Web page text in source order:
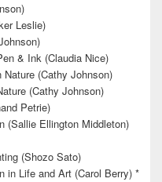
Leslie)
& Ink (Claudia Nice)
(Cathy Johnson)
(Cathy Johnson)
Petrie)
(Sallie Ellington Middleton)
(Shozo Sato)
in Life and Art (Carol Berry) *